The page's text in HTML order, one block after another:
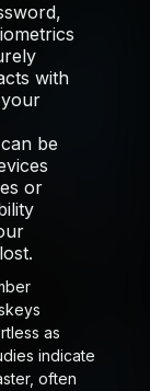
with
be
or
as
indicate
often